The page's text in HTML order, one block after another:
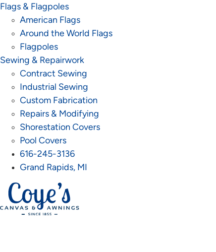
Flags & Flagpoles
American Flags
Around the World Flags
Flagpoles
Sewing & Repairwork
Contract Sewing
Industrial Sewing
Custom Fabrication
Repairs & Modifying
Shorestation Covers
Pool Covers
616-245-3136
Grand Rapids, MI